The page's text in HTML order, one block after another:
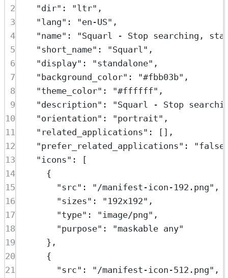
2
"dir" : "ltr" ,
3
"lang" : "en-US" ,
4
"name" : "Squarl - Stop searching,
5
"short_name" : "Squarl" ,
6
"display" : "standalone" ,
7
"background_color" : "#fbb03b" ,
8
"theme_color" : "#ffffff" ,
9
"description" : "Squarl - Stop
10
"orientation" : "portrait" ,
11
"related_applications" : [],
12
"prefer_related_applications" :
13
"icons" : [
14
{
15
"src" : "/manifest-icon-192.png" ,
16
"sizes" : "192x192" ,
17
"type" : "image/png" ,
18
"purpose" : "maskable any"
19
},
20
{
21
"src" : "/manifest-icon-512.png" ,